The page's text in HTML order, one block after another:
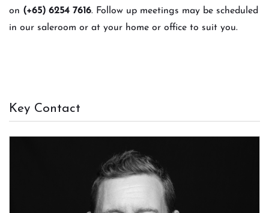
on (+65) 6254 7616. Follow up meetings may be scheduled
in our saleroom or at your home or office to suit you.
Key Contact